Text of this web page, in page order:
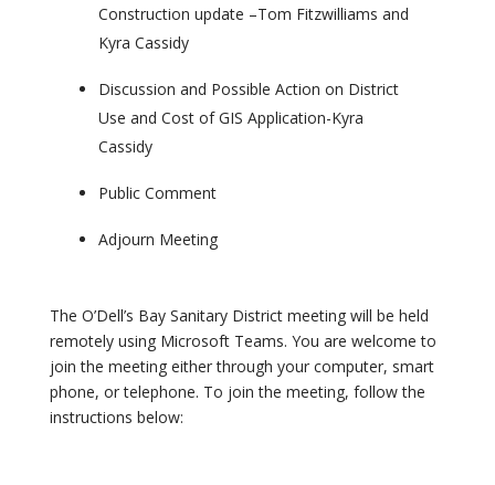
Construction update –Tom Fitzwilliams and
Kyra Cassidy
Discussion and Possible Action on District
Use and Cost of GIS Application-Kyra
Cassidy
Public Comment
Adjourn Meeting
The O’Dell’s Bay Sanitary District meeting will be held
remotely using Microsoft Teams. You are welcome to
join the meeting either through your computer, smart
phone, or telephone. To join the meeting, follow the
instructions below: